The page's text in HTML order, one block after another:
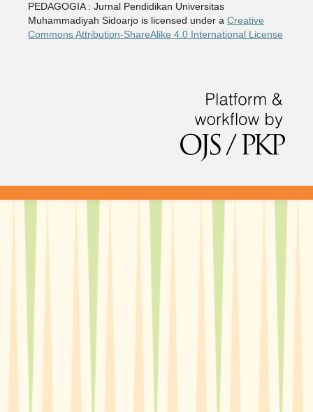
PEDAGOGIA : Jurnal Pendidikan Universitas
Muhammadiyah Sidoarjo is licensed under a Creative
Commons Attribution-ShareAlike 4.0 International License